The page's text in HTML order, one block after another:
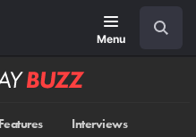
Menu
Features Interviews